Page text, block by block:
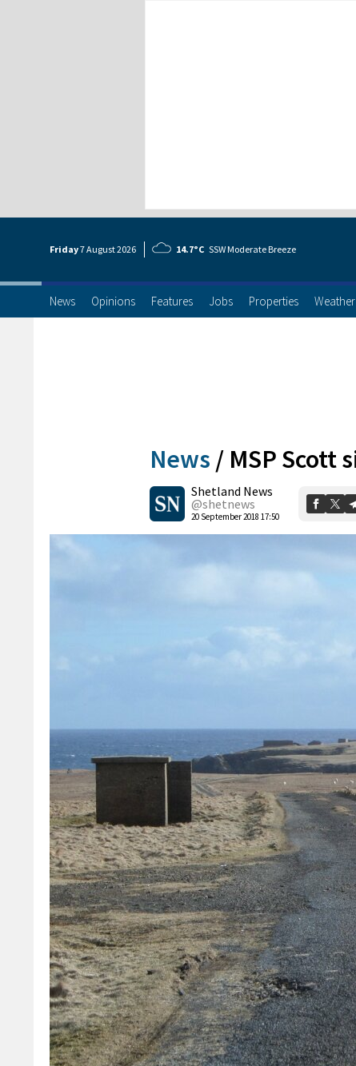
Friday7 August2026 14.7°C SSW Moderate Breeze
News Opinions Features Jobs Properties Weather
News / MSP Scott
Shetland News
@shetnews
20 September 2018 17:50